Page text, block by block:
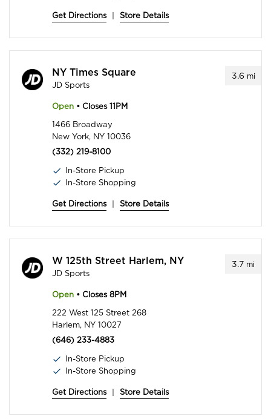
Get Directions Store Details
3.6 mi
NY Times Square
JD Sports
Open • Closes 11PM
1466 Broadway
New York, NY 10036
(332) 219-8100
In-Store Pickup
In-Store Shopping
Get Directions Store Details
3.7 mi
W 125th Street Harlem, NY
JD Sports
Open • Closes 8PM
222 West 125 Street 268
Harlem, NY 10027
(646) 233-4883
In-Store Pickup
In-Store Shopping
Get Directions Store Details